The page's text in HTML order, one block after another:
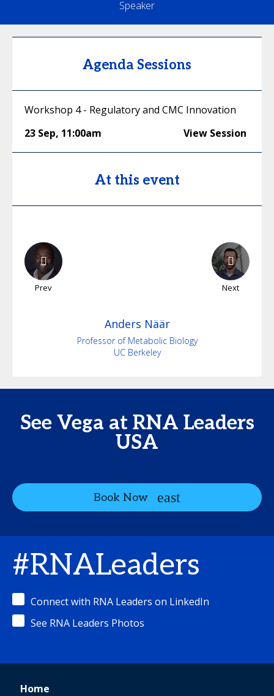
Speaker
Agenda Sessions
Workshop 4 - Regulatory and CMC Innovation
23 Sep, 11:00am View Session
At this event
Prev Next
Anders Näär
Professor of Metabolic Biology
UC Berkeley
See Vega at RNA Leaders
USA
Book Now
#RNALeaders
Connect with RNA Leaders on LinkedIn
See RNA Leaders Photos
Home